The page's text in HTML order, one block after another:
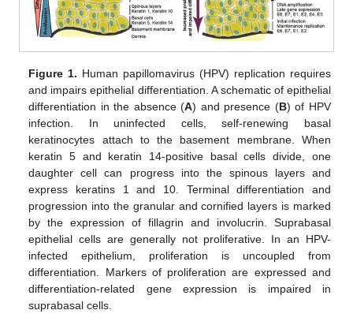
Figure 1. Human papillomavirus (HPV) replication requires
and impairs epithelial differentiation. A schematic of epithelial
differentiation in the absence (A) and presence (B) of HPV
infection. In uninfected cells, self-renewing basal
keratinocytes attach to the basement membrane. When
keratin 5 and keratin 14-positive basal cells divide, one
daughter cell can progress into the spinous layers and
express keratins 1 and 10. Terminal differentiation and
progression into the granular and cornified layers is marked
by the expression of fillagrin and involucrin. Suprabasal
epithelial cells are generally not proliferative. In an HPV-
infected epithelium, proliferation is uncoupled from
differentiation. Markers of proliferation are expressed and
differentiation-related gene expression is impaired in
suprabasal cells.